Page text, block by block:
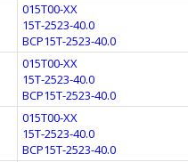
015T00-XX
15T-2523-40.0
BCP15T-2523-40.0
015T00-XX
15T-2523-40.0
BCP15T-2523-40.0
015T00-XX
15T-2523-40.0
BCP15T-2523-40.0